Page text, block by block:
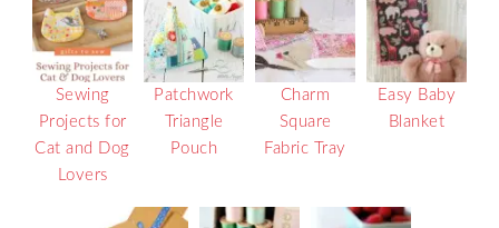
Sewing
Projects for
Cat and Dog
Lovers
Patchwork
Triangle
Pouch
Charm
Square
Fabric Tray
Easy Baby
Blanket